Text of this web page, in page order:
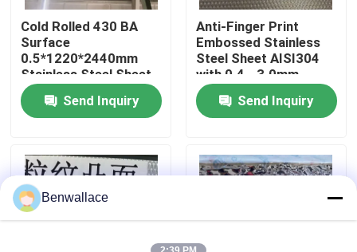
Quality Control
Contact Us
Cases
Cold Rolled 430 BA
Surface
0.5*1220*2440mm
Stainless Steel Sheet
with 6K Mirror Surface
Send Inquiry
Anti-Finger Print
Embossed Stainless
Steel Sheet AISI304
with 0.4 - 3.0mm
Thickness for
Architectural
Applications
Send Inquiry
Benwallace